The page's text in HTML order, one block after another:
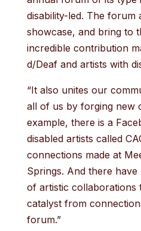
disability-led. The forum
showcase, and bring to
incredible contribution
d/Deaf and artists with
“It also unites our
all of us by forging new
example, there is a
disabled artists called
connections made at
Springs. And there
of artistic collaborations
catalyst from
forum.”